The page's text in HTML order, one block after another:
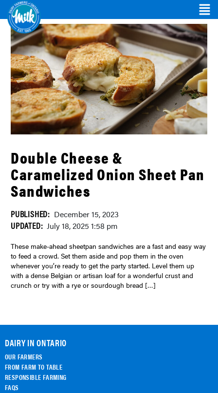
Double Cheese &
Caramelized Onion Sheet Pan
Sandwiches
PUBLISHED: December 15, 2023
UPDATED: July 18, 2025 1:58 pm
These make-ahead sheetpan sandwiches are a fast and easy way
to feed a crowd. Set them aside and pop them in the oven
whenever you’re ready to get the party started. Level them up
with a dense Belgian or artisan loaf for a wonderful crust and
crunch or try with a rye or sourdough bread […]
DAIRY IN ONTARIO
OUR FARMERS
FROM FARM TO TABLE
RESPONSIBLE FARMING
FAQS